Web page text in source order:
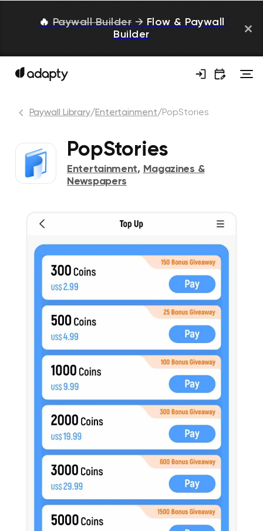
🔥 Paywall Builder → Flow & Paywall
Builder
Paywall Library/Entertainment/PopStories
PopStories
Entertainment, Magazines &
Newspapers